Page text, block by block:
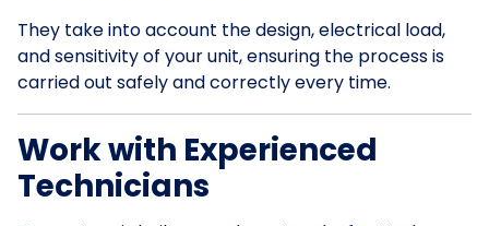
They take into account the design, electrical load,
and sensitivity of your unit, ensuring the process is
carried out safely and correctly every time.
Work with Experienced
Technicians